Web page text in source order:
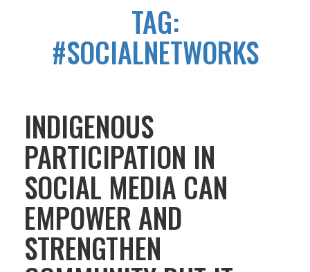
TAG:
#SOCIALNETWORKS
INDIGENOUS
PARTICIPATION IN
SOCIAL MEDIA CAN
EMPOWER AND
STRENGTHEN